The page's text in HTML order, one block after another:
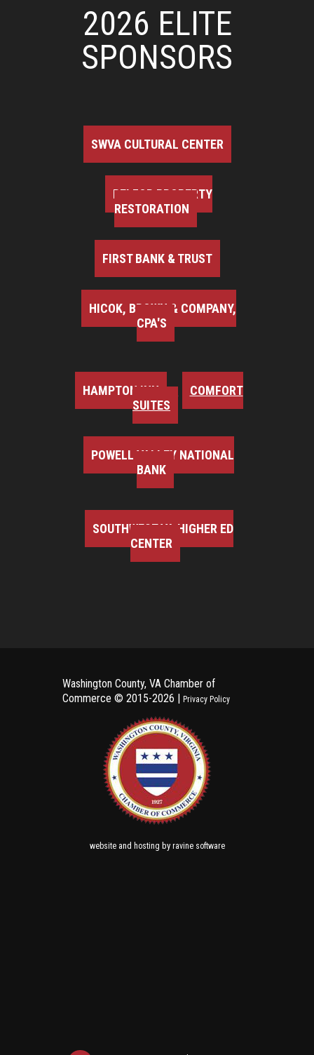
2026 ELITE
SPONSORS
SWVA CULTURAL CENTER
BELFOR PROPERTY
RESTORATION
FIRST BANK & TRUST
HICOK, BROWN & COMPANY,
CPA'S
HAMPTON INN
COMFORT
SUITES
POWELL VALLEY NATIONAL
BANK
SOUTHWEST VA HIGHER ED
CENTER
Washington County, VA Chamber of
Commerce © 2015-2026 | Privacy Policy
websiteand hosting by ravine software